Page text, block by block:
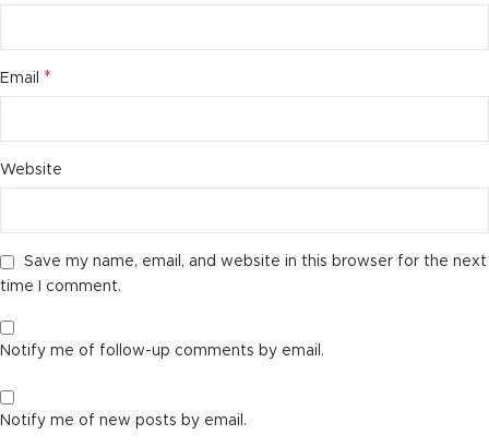
Email *
Website
Save my name, email, and website in this browser for the next
time I comment.
Notify me of follow-up comments by email.
Notify me of new posts by email.